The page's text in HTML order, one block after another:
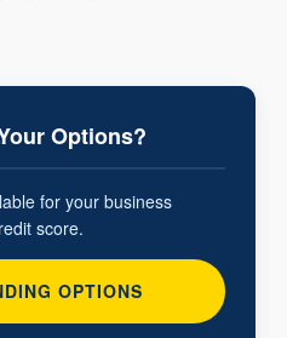
Options?
for your business
score.
OPTIONS